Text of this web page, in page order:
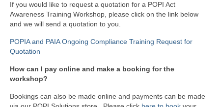
If you would like to request a quotation for a POPI Act
Awareness Training Workshop, please click on the link below
and we will send a quotation to you.
POPIA and PAIA Ongoing Compliance Training Request for
Quotation
How can I pay online and make a booking for the
workshop?
Bookings can also be made online and payments can be made